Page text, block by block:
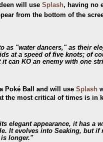
will use Splash, having no
from the bottom of the
as "water dancers," as their
at a speed of five knots; of
can KO an enemy with one
Poké Ball and will use Splash
the most critical of times is in
elegant appearance, it has a
It evolves into Seaking, but
is longer."